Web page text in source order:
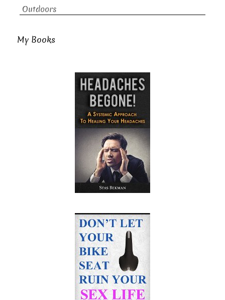
Outdoors
My Books